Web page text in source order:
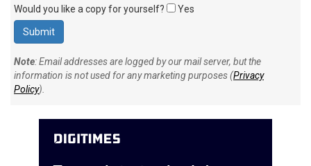
Would you like a copy for yourself? Yes
Note: Email addresses are logged by our mail server, but the
information is not used for any marketing purposes (Privacy
Policy).